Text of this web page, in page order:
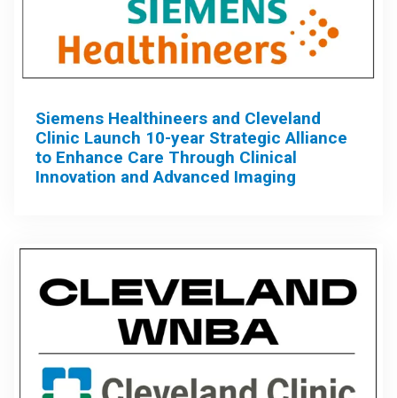
Siemens Healthineers and Cleveland
Clinic Launch 10-year Strategic Alliance
to Enhance Care Through Clinical
Innovation and Advanced Imaging